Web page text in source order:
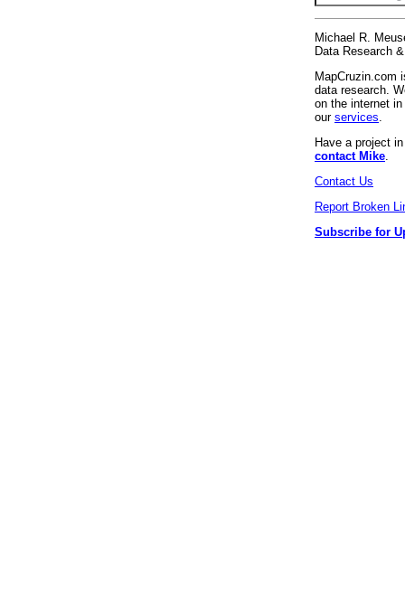
Michael R.
Data Research
MapCruzin.com
data research.
on the internet
our services
Have a project
contact Mike
Contact Us
Report Broken
Subscribe for